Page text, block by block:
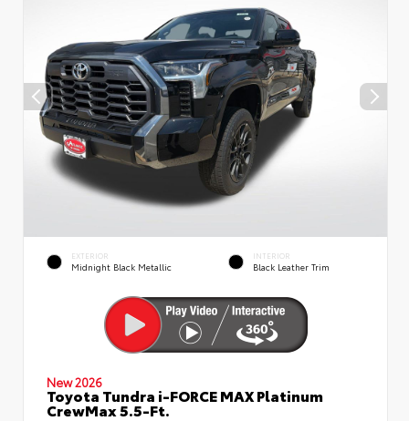
EXTERIOR
Midnight Black Metallic
INTERIOR
Black Leather Trim
New 2026
Toyota Tundra i-FORCE MAX Platinum
CrewMax 5.5-Ft.